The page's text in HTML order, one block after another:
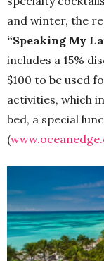
and winter, the
“Speaking My
includes a 15%
$100 to be used
activities, which
bed, a special
(